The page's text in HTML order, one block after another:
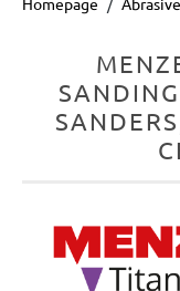
Skip image